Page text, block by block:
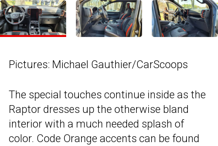
Pictures: Michael Gauthier/CarScoops
The special touches continue inside as the
Raptor dresses up the otherwise bland
interior with a much needed splash of
color. Code Orange accents can be found